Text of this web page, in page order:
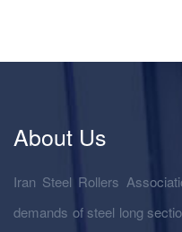
About Us
Iran Steel Rollers
demands of steel long